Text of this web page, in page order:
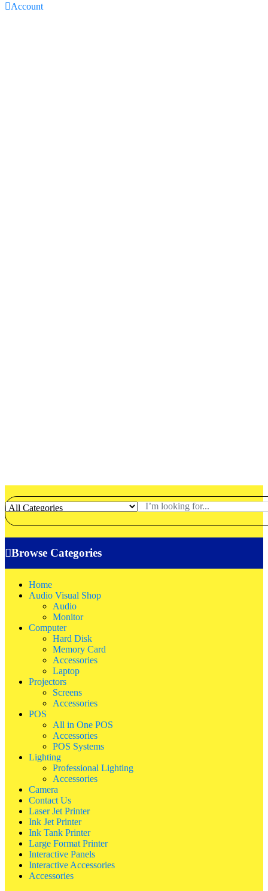
Account
Browse Categories
Home
Audio Visual Shop
Audio
Monitor
Computer
Hard Disk
Memory Card
Accessories
Laptop
Projectors
Screens
Accessories
POS
All in One POS
Accessories
POS Systems
Lighting
Professional Lighting
Accessories
Camera
Contact Us
Laser Jet Printer
Ink Jet Printer
Ink Tank Printer
Large Format Printer
Interactive Panels
Interactive Accessories
Accessories